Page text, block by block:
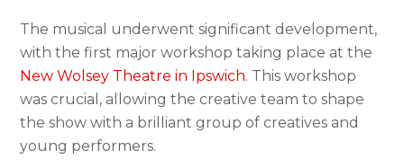
The musical underwent significant development,
with the first major workshop taking place at the
New Wolsey Theatre in Ipswich. This workshop
was crucial, allowing the creative team to shape
the show with a brilliant group of creatives and
young performers.